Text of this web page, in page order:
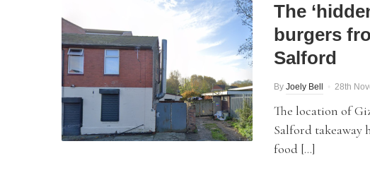
The
burgers
Salford
By Joely Bell 28th
The location of
Salford takeaway
food […]